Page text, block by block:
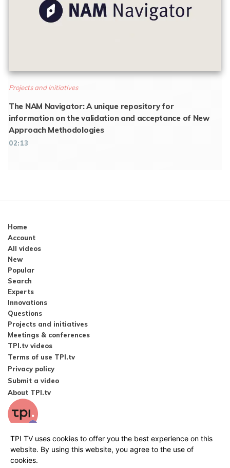
Projects and initiatives
The NAM Navigator: A unique repository for
information on the validation and acceptance of New
Approach Methodologies
02:13
Home
Account
All videos
New
Popular
Search
Experts
Innovations
Questions
Projects and initiatives
Meetings & conferences
TPI.tv videos
Terms of use TPI.tv
Privacy policy
Submit a video
About TPI.tv
TPI TV uses cookies to offer you the best experience on this
website. By using this website, you agree to the use of
cookies.